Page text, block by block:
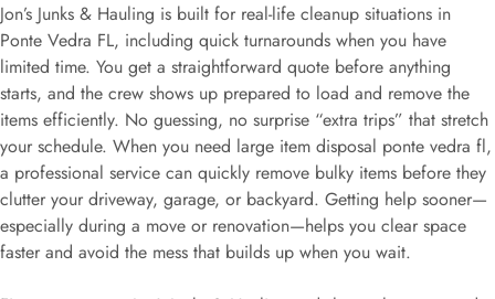
Jon’s Junks & Hauling is built for real-life cleanup situations in
Ponte Vedra FL, including quick turnarounds when you have
limited time. You get a straightforward quote before anything
starts, and the crew shows up prepared to load and remove the
items efficiently. No guessing, no surprise “extra trips” that stretch
your schedule. When you need large item disposal ponte vedra fl,
a professional service can quickly remove bulky items before they
clutter your driveway, garage, or backyard. Getting help sooner—
especially during a move or renovation—helps you clear space
faster and avoid the mess that builds up when you wait.